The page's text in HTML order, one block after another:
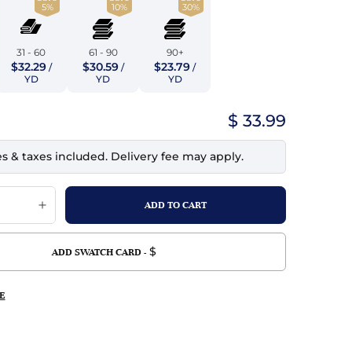
Faux Suede
Mesh
Leather
Indigo
Lilac
Purple
Violet
5%
31 - 60
$32.29/
YD
10%
61 - 90
$30.59/
YD
30%
90+
$23.79 /
YD
$ 33.99
& taxes included. Delivery fee may apply.
ADD SWATCH CARD - $